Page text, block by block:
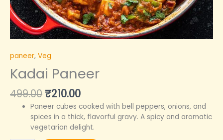
paneer, Veg
Kadai Paneer
499.00 ₹210.00
Paneer cubes cooked with bell peppers, onions, and
spices in a thick, flavorful gravy. A spicy and aromatic
vegetarian delight.